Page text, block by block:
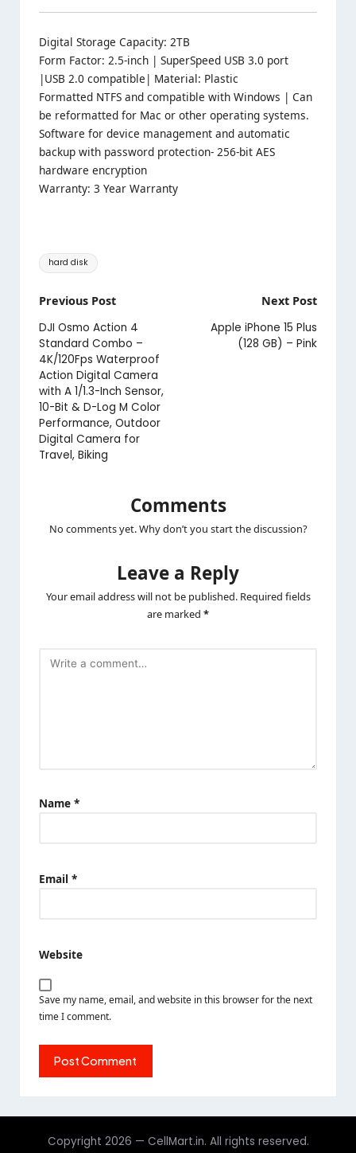
Digital Storage Capacity: 2TB
Form Factor: 2.5-inch | SuperSpeed USB 3.0 port
|USB 2.0 compatible| Material: Plastic
Formatted NTFS and compatible with Windows | Can
be reformatted for Mac or other operating systems.
Software for device management and automatic
backup with password protection- 256-bit AES
hardware encryption
Warranty: 3 Year Warranty
Tags:
hard disk
Post
navigation
Previous Post
DJI Osmo Action 4
Standard Combo –
4K/120Fps Waterproof
Action Digital Camera
with A 1/1.3-Inch Sensor,
10-Bit & D-Log M Color
Performance, Outdoor
Digital Camera for
Travel, Biking
Next Post
Apple iPhone 15 Plus
(128 GB) – Pink
Comments
No comments yet. Why don’t you start the discussion?
Leave a Reply
Your email address will not be published. Required fields
are marked *
Name *
Email *
Website
Save my name, email, and website in this browser for the next
time I comment.
Copyright 2026 — CellMart.in. All rights reserved.